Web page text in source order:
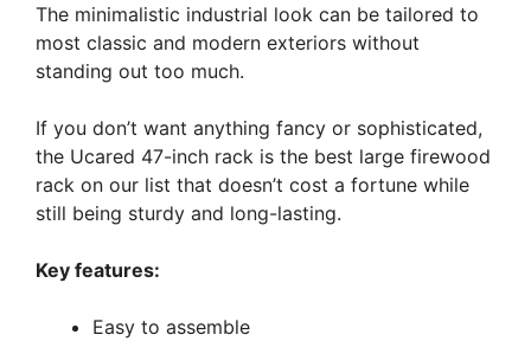
The minimalistic industrial look can be tailored to
most classic and modern exteriors without
standing out too much.
If you don’t want anything fancy or sophisticated,
the Ucared 47-inch rack is the best large firewood
rack on our list that doesn’t cost a fortune while
still being sturdy and long-lasting.
Key features:
Easy to assemble